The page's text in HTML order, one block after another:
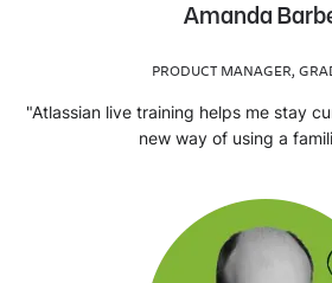
Amanda
PRODUCT MANAGER,
"Atlassian live training helps me stay
new way of using a